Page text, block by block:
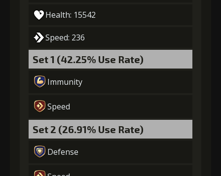
Health: 15542
Speed: 236
Set 1 (42.25% Use Rate)
Immunity
Speed
Set 2 (26.91% Use Rate)
Defense